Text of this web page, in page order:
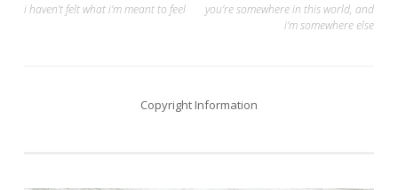
Post
i haven’t felt what i’m meant to feel
you’re somewhere in this world, and
i’m somewhere else
Copyright Information